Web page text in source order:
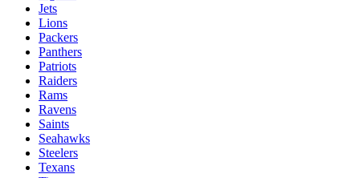
Jets
Lions
Packers
Panthers
Patriots
Raiders
Rams
Ravens
Saints
Seahawks
Steelers
Texans